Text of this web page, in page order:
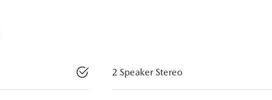
2 Speaker Stereo